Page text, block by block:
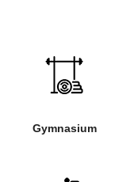
Gymnasium